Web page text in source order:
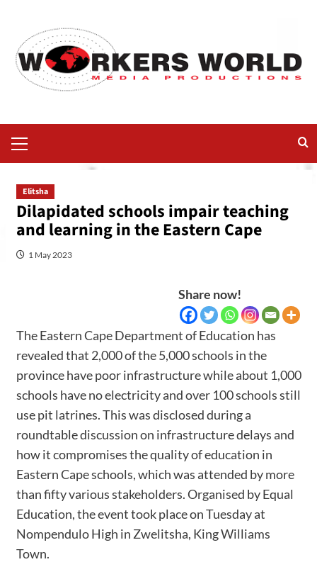
Elitsha
Dilapidated schools impair teaching
and learning in the Eastern Cape
1 May 2023
Share now!
The Eastern Cape Department of Education has
revealed that 2,000 of the 5,000 schools in the
province have poor infrastructure while about 1,000
schools have no electricity and over 100 schools still
use pit latrines. This was disclosed during a
roundtable discussion on infrastructure delays and
how it compromises the quality of education in
Eastern Cape schools, which was attended by more
than fifty various stakeholders. Organised by Equal
Education, the event took place on Tuesday at
Nompendulo High in Zwelitsha, King Williams
Town.